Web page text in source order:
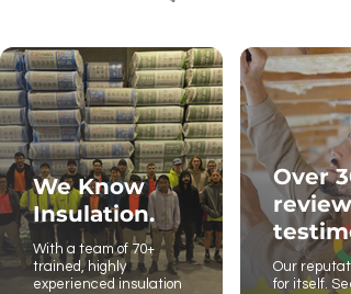
We Know
Insulation.
With a team of 70+
trained, highly
experienced insulation
Over
Our
for itself.